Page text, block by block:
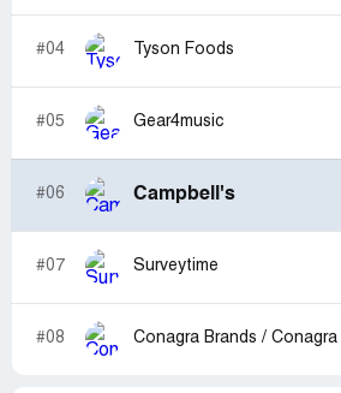
#04 Tyson Foods
#05 Gear4music
#06 Campbell's
#07 Surveytime
#08 Conagra Brands /